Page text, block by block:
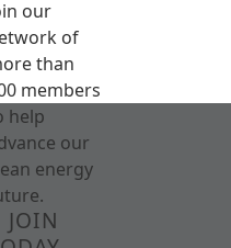
our
of
than
members
help
our
energy
JOIN